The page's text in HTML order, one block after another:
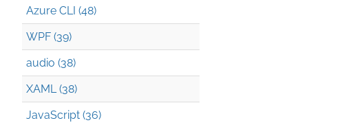
Azure CLI (48)
WPF (39)
audio (38)
XAML (38)
JavaScript (36)